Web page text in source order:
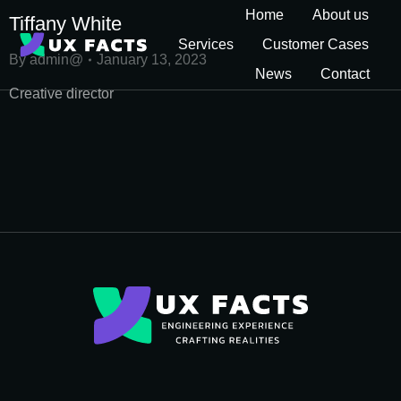
Home
About us
Services
Customer Cases
News
Contact
Tiffany White
Byadmin@ January 13, 2023
Creative director